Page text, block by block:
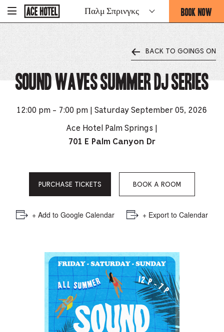
To
Homepage
Παλμ Σπρινγκς BOOK NOW
-
THIS
OPENS
THE
BOOKING
FORM
BACK TO GOINGS ON
Sound Waves Summer DJ Series
12:00 pm - 7:00 pm | Saturday September 05, 2026
Ace Hotel Palm Springs |
701 E Palm Canyon Dr
PURCHASE TICKETS BOOK A ROOM
+ Add to Google Calendar + Export to Calendar